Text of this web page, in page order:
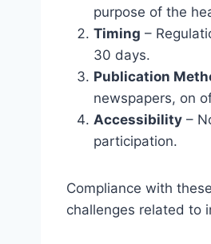
purpose of the
Timing –
30 days.
Publication
newspapers, on
Accessibility –
participation.
Compliance with
challenges related to